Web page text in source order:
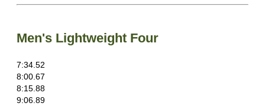
Men's Lightweight Four
7:34.52
8:00.67
8:15.88
9:06.89